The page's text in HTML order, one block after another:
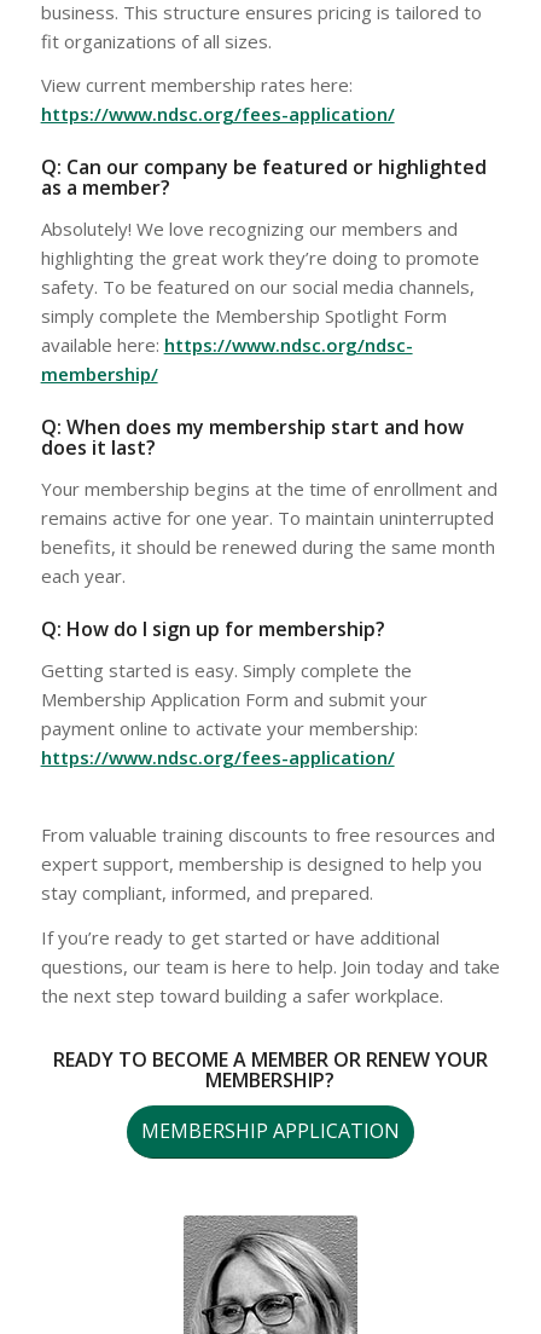
business. This structure ensures pricing is tailored to
fit organizations of all sizes.
View current membership rates here:
https://www.ndsc.org/fees-application/
Q: Can our company be featured or highlighted
as a member?
Absolutely! We love recognizing our members and
highlighting the great work they’re doing to promote
safety. To be featured on our social media channels,
simply complete the Membership Spotlight Form
available here: https://www.ndsc.org/ndsc-
membership/
Q: When does my membership start and how
does it last?
Your membership begins at the time of enrollment and
remains active for one year. To maintain uninterrupted
benefits, it should be renewed during the same month
each year.
Q: How do I sign up for membership?
Getting started is easy. Simply complete the
Membership Application Form and submit your
payment online to activate your membership:
https://www.ndsc.org/fees-application/
From valuable training discounts to free resources and
expert support, membership is designed to help you
stay compliant, informed, and prepared.
If you’re ready to get started or have additional
questions, our team is here to help. Join today and take
the next step toward building a safer workplace.
READY TO BECOME A MEMBER OR RENEW YOUR
MEMBERSHIP?
MEMBERSHIP APPLICATION